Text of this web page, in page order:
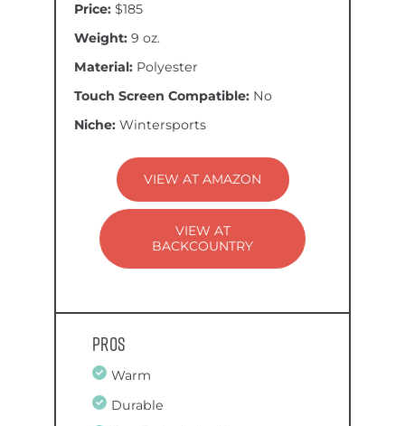
Price: $185
Weight: 9 oz.
Material: Polyester
Touch Screen Compatible: No
Niche: Wintersports
VIEW AT AMAZON
VIEW AT
BACKCOUNTRY
Pros
Warm
Durable